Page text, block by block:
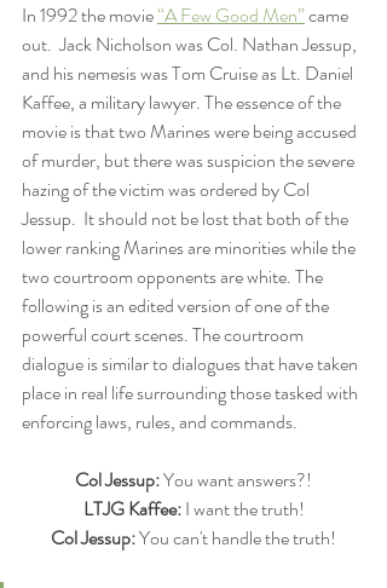
In 1992 the movie “A Few Good Men” came
out.  Jack Nicholson was Col. Nathan Jessup,
and his nemesis was Tom Cruise as Lt. Daniel
Kaffee, a military lawyer. The essence of the
movie is that two Marines were being accused
of murder, but there was suspicion the severe
hazing of the victim was ordered by Col
Jessup.  It should not be lost that both of the
lower ranking Marines are minorities while the
two courtroom opponents are white. The
following is an edited version of one of the
powerful court scenes. The courtroom
dialogue is similar to dialogues that have taken
place in real life surrounding those tasked with
enforcing laws, rules, and commands.
Col Jessup: You want answers?!
LTJG Kaffee: I want the truth!
Col Jessup: You can't handle the truth!